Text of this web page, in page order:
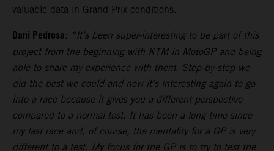
valuable data in Grand Prix conditions.
Dani Pedrosa: “It’s been super-interesting to be part of this
project from the beginning with KTM in MotoGP and being
able to share my experience with them. Step-by-step we
did the best we could and now it’s interesting again to go
into a race because it gives you a different perspective
compared to a normal test. It has been a long time since
my last race and, of course, the mentality for a GP is very
different to a test. My focus for the GP is to try to test the